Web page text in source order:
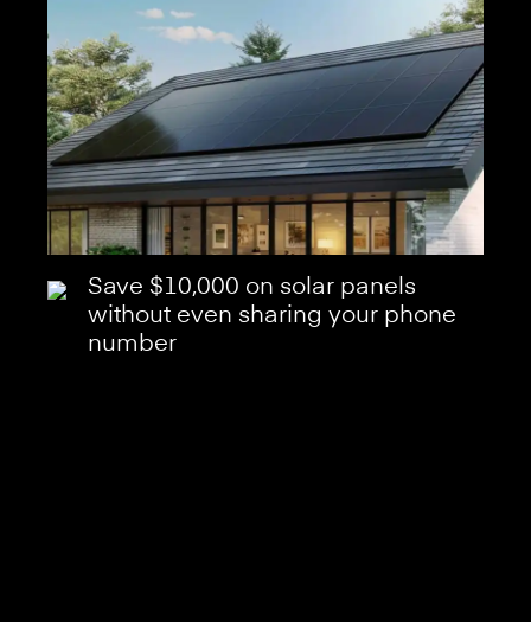
Save $10,000 on solar panels
without even sharing your phone
number